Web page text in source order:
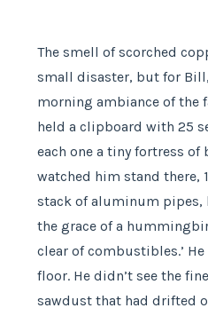
The smell of scorched
small disaster, but for
morning ambiance of the
held a clipboard with 25
each one a tiny fortress of
watched him stand there,
stack of aluminum pipes,
the grace of a
clear of combustibles.’
floor. He didn’t see the
sawdust that had drifted